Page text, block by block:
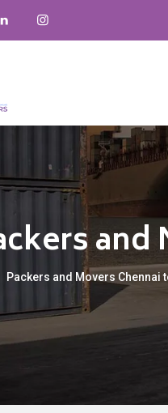
Packers and Movers Chennai